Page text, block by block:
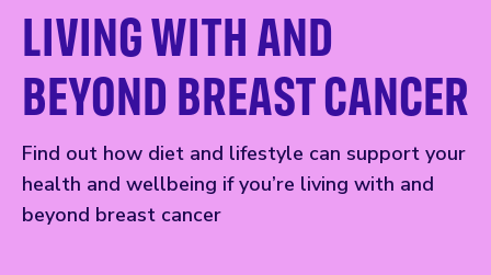
LIVING WITH AND
BEYOND BREAST CANCER
Find out how diet and lifestyle can support your
health and wellbeing if you’re living with and
beyond breast cancer